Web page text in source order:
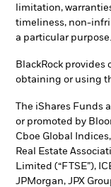
limitation,
timeliness, non-
a particular purpose.
BlackRock
obtaining or using
The iShares Funds
or promoted by
Cboe Global
Real Estate
Limited (“FTSE”),
JPMorgan, JPX